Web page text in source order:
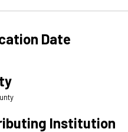
Date
Institution